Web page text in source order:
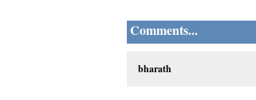
Comments...
bharath